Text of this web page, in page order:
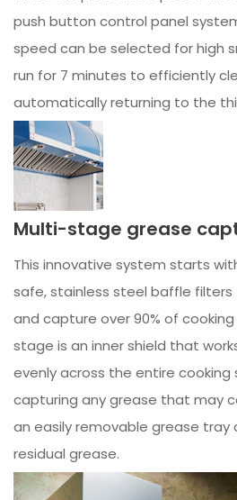
push button control panel
speed can be selected for high
run for 7 minutes to efficiently
automatically returning to the
Multi-stage grease
This innovative system starts
safe, stainless steel baffle
and capture over 90% of
stage is an inner shield that
evenly across the entire cooking
capturing any grease that may
an easily removable grease tray
residual grease.